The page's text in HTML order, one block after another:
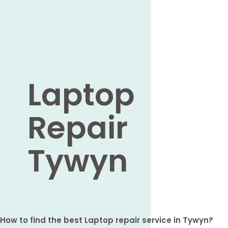
Laptop
Repair
Tywyn
How to find the best Laptop repair service in Tywyn?